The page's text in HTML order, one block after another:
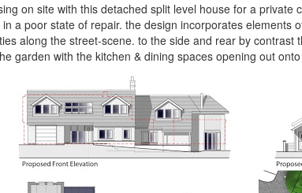
on site with this detached split level house for a private
a poor state of repair. the design incorporates elements
along the street-scene. to the side and rear by
garden with the kitchen & dining spaces opening out